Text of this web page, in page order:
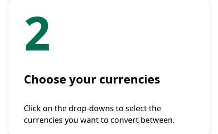
2
Choose your currencies
Click on the drop-downs to select the
currencies you want to convert between.